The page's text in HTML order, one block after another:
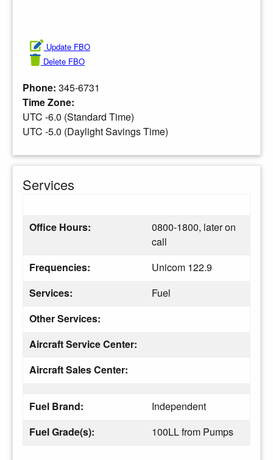
Update FBO
Delete FBO
Phone: 345-6731
Time Zone:
UTC -6.0 (Standard Time)
UTC -5.0 (Daylight Savings Time)
Services
Office Hours:
0800-1800, later on
call
Frequencies:
Unicom 122.9
Services:
Fuel
Other Services:
Aircraft Service Center:
Aircraft Sales Center:
Fuel Brand:
Independent
Fuel Grade(s):
100LL from Pumps